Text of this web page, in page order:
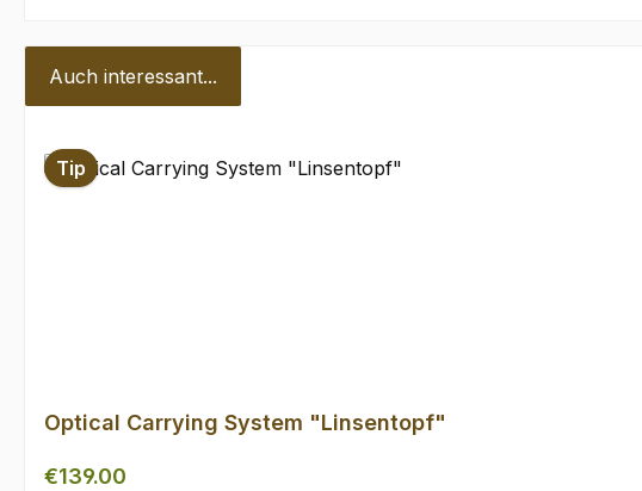
Auch interessant...
Skip product gallery
Tip
Optical Carrying System "Linsentopf"
Regular price:
€139.00